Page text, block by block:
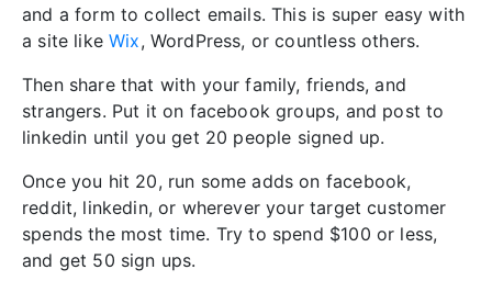
and a form to collect emails. This is super easy with
a site likeWix, WordPress, or countless others.
Then share that with your family, friends, and
strangers. Put it on facebook groups, and post to
linkedin until you get 20 people signed up.
Once you hit 20, run some adds on facebook,
reddit, linkedin, or wherever your target customer
spends the most time. Try to spend $100 or less,
and get 50 sign ups.